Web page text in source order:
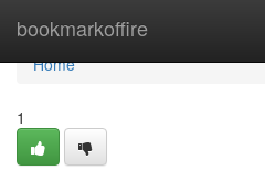
bookmarkoffire
Home
Home
1